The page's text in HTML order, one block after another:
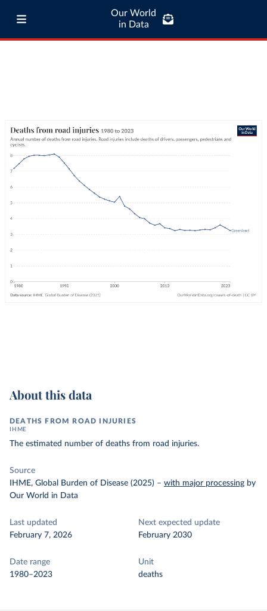
Our World
in Data
About this data
DEATHS FROM ROAD INJURIES
IHME
The estimated number of deaths from road injuries.
Source
IHME, Global Burden of Disease (2025) – with major processing by
Our World in Data
Last updated
February 7, 2026
Next expected update
February 2030
Date range
1980–2023
Unit
deaths